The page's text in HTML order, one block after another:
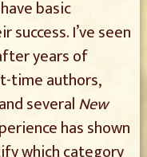
basic
I’ve seen
years of
time authors,
severalNew
has shown